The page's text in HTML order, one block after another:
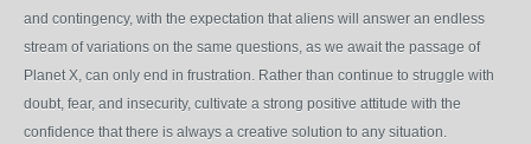
and contingency, with the expectation that aliens will answer an endless
stream of variations on the same questions, as we await the passage of
Planet X, can only end in frustration. Rather than continue to struggle with
doubt, fear, and insecurity, cultivate a strong positive attitude with the
confidence that there is always a creative solution to any situation.